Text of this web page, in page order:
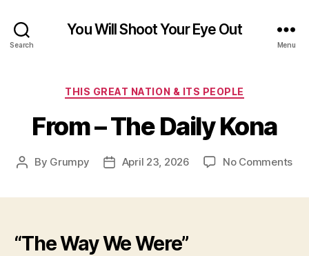
Search
You Will Shoot Your Eye Out
Menu
Categories
THIS GREAT NATION & ITS PEOPLE
From – The Daily Kona
Post
By Grumpy
PostApril 23, 2026 No Commentson
“The Way We Were”